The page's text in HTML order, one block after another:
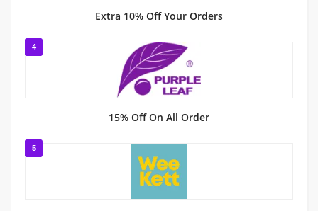
Extra 10% Off Your Orders
4
15% Off On All Order
5